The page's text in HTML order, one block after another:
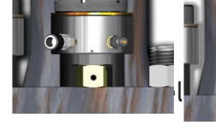
READ MORE
Seal